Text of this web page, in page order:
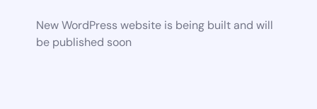
New WordPress website is being built and will
be published soon